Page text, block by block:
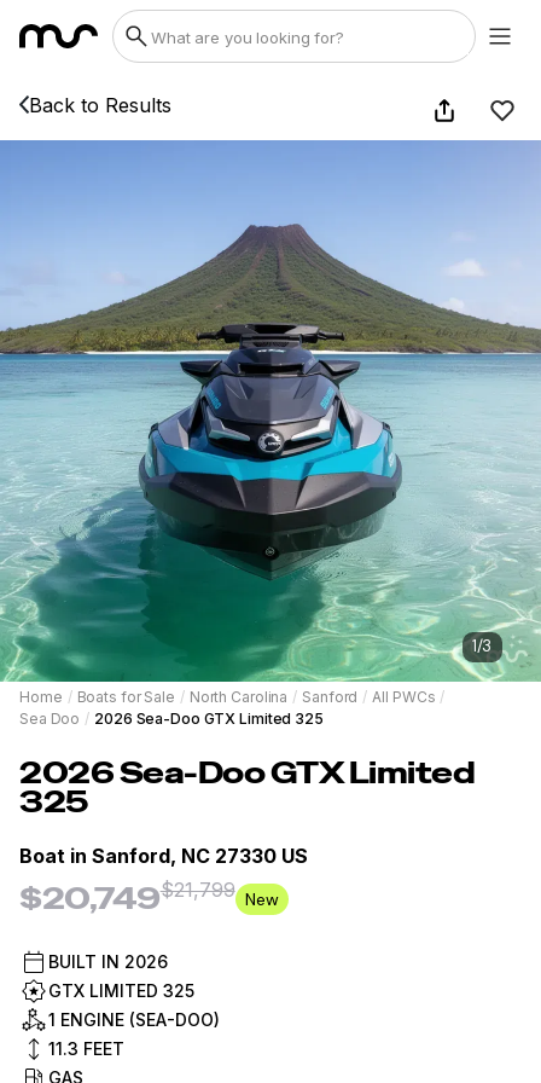
Back to Results
1/3
Home / Boats for Sale / North Carolina / Sanford / All PWCs /
Sea Doo / 2026 Sea-Doo GTX Limited 325
2026Sea-DooGTX Limited
325
Boat in Sanford, NC 27330 US
$20,749$21,799 New
BUILT IN 2026
GTX LIMITED 325
1 ENGINE (SEA-DOO)
11.3 FEET
GAS